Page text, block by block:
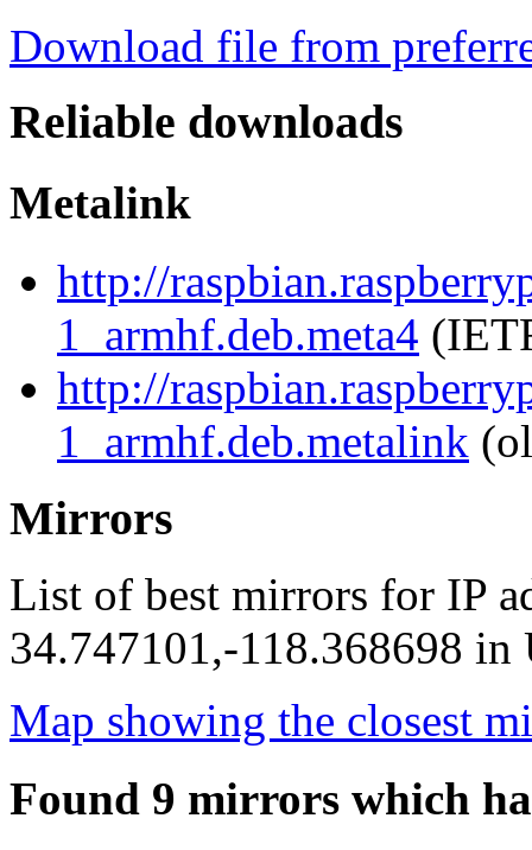
Download file from
Reliable downloads
Metalink
http://
1_armhf.deb.meta4
http://
1_armhf.deb.metalink
Mirrors
List of best mirrors for IP
34.747101,-118.368698 in
Map showing the closest
Found 9 mirrors which